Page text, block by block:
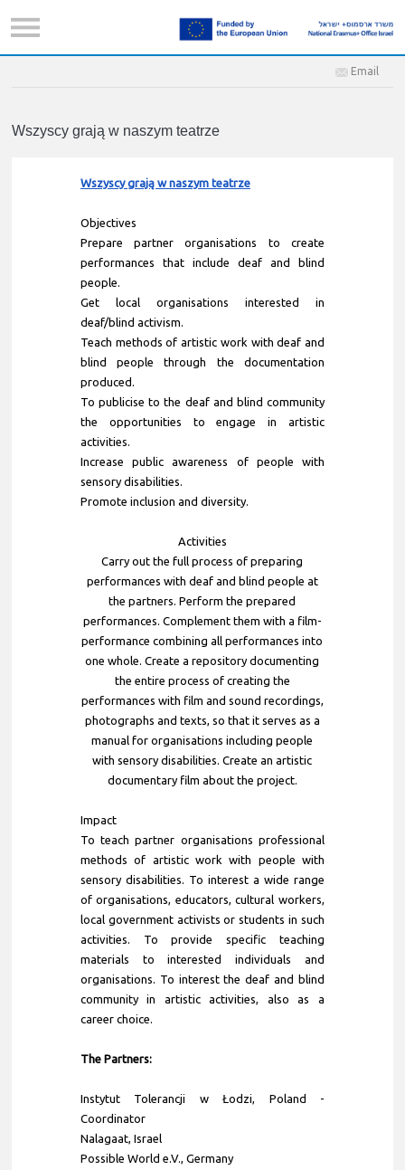
Email
Wszyscy grają w naszym teatrze
Wszyscy grają w naszym teatrze
Objectives
Prepare partner organisations to create
performances that include deaf and blind
people.
Get local organisations interested in
deaf/blind activism.
Teach methods of artistic work with deaf and
blind people through the documentation
produced.
To publicise to the deaf and blind community
the opportunities to engage in artistic
activities.
Increase public awareness of people with
sensory disabilities.
Promote inclusion and diversity.
Activities
Carry out the full process of preparing
performances with deaf and blind people at
the partners. Perform the prepared
performances. Complement them with a film-
performance combining all performances into
one whole. Create a repository documenting
the entire process of creating the
performances with film and sound recordings,
photographs and texts, so that it serves as a
manual for organisations including people
with sensory disabilities. Create an artistic
documentary film about the project.
Impact
To teach partner organisations professional
methods of artistic work with people with
sensory disabilities. To interest a wide range
of organisations, educators, cultural workers,
local government activists or students in such
activities. To provide specific teaching
materials to interested individuals and
organisations. To interest the deaf and blind
community in artistic activities, also as a
career choice.
The Partners:
Instytut Tolerancji w Łodzi, Poland -
Coordinator
Nalagaat, Israel
Possible World e.V., Germany